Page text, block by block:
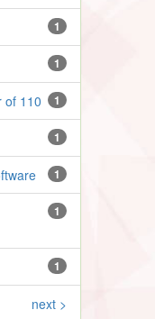
1
1
1
of 110
1
1
1
1
next >